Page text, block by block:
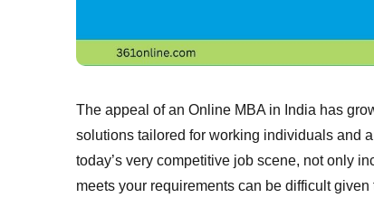
The appeal of an Online MBA in India has
solutions tailored for working individuals and
today’s very competitive job scene, not only
meets your requirements can be difficult